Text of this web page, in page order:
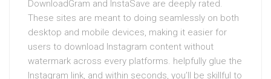
DownloadGram and InstaSave are deeply rated.
These sites are meant to doing seamlessly on both
desktop and mobile devices, making it easier for
users to download Instagram content without
watermark across every platforms. helpfully glue the
Instagram link, and within seconds, you’ll be skillful to